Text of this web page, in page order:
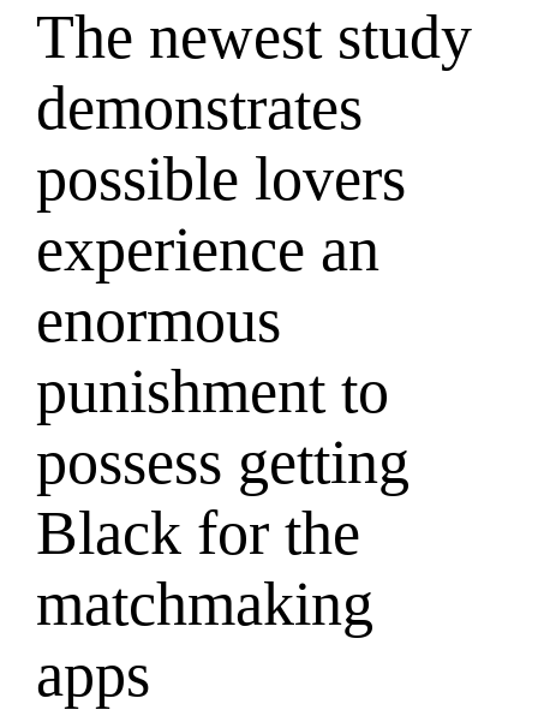
The newest study
demonstrates
possible lovers
experience an
enormous
punishment to
possess getting
Black for the
matchmaking
apps